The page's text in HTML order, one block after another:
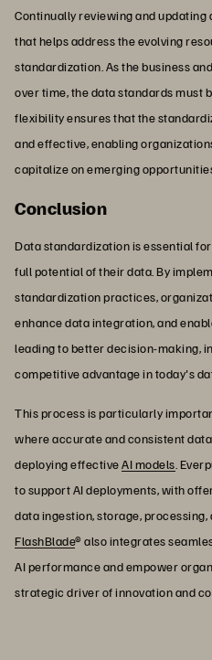
Continually reviewing and
that helps address the evolving
standardization. As the business
over time, the data standards must
flexibility ensures that the
and effective, enabling
capitalize on emerging
Conclusion
Data standardization is essential
full potential of their data. By
standardization practices,
enhance data integration, and
leading to better decision-making,
competitive advantage in today's
This process is particularly
where accurate and consistent
deploying effectiveAI models.
to support AI deployments, with
data ingestion, storage, processing,
FlashBlade® also integrates
AI performance and empower
strategic driver of innovation and